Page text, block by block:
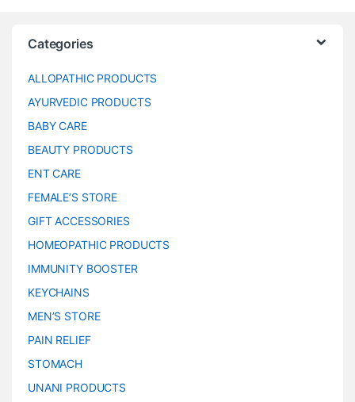
Categories
ALLOPATHIC PRODUCTS
AYURVEDIC PRODUCTS
BABY CARE
BEAUTY PRODUCTS
ENT CARE
FEMALE’S STORE
GIFT ACCESSORIES
HOMEOPATHIC PRODUCTS
IMMUNITY BOOSTER
KEYCHAINS
MEN’S STORE
PAIN RELIEF
STOMACH
UNANI PRODUCTS